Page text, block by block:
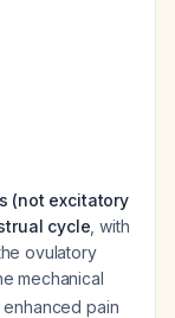
(not excitatory
cycle , with
ovulatory
mechanical
pain